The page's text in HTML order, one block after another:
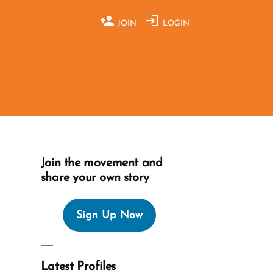
JOIN LOGIN
Join the movement and
share your own story
Sign Up Now
Latest Profiles